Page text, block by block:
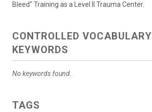
Bleed" Training as a Level II Trauma Center.
CONTROLLED VOCABULARY
KEYWORDS
No keywords found.
TAGS